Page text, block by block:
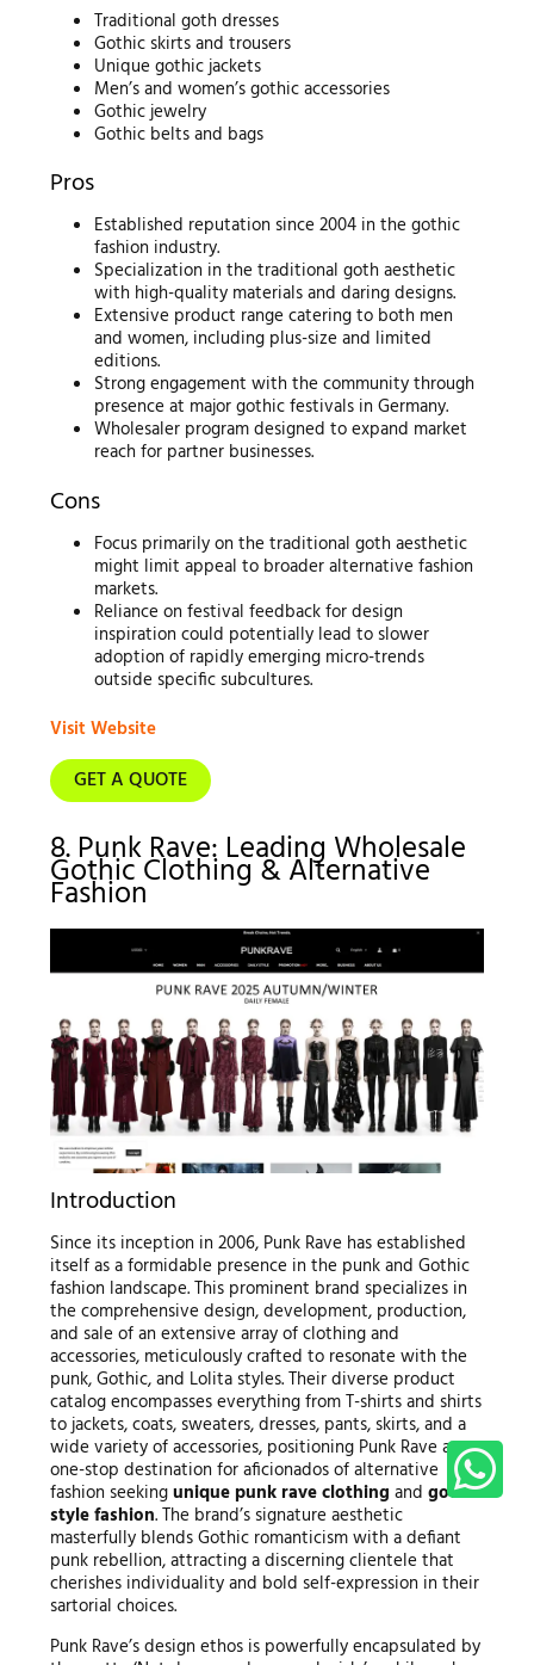
Traditional goth dresses
Gothic skirts and trousers
Unique gothic jackets
Men’s and women’s gothic accessories
Gothic jewelry
Gothic belts and bags
Pros
Established reputation since 2004 in the gothic
fashion industry.
Specialization in the traditional goth aesthetic
with high-quality materials and daring designs.
Extensive product range catering to both men
and women, including plus-size and limited
editions.
Strong engagement with the community through
presence at major gothic festivals in Germany.
Wholesaler program designed to expand market
reach for partner businesses.
Cons
Focus primarily on the traditional goth aesthetic
might limit appeal to broader alternative fashion
markets.
Reliance on festival feedback for design
inspiration could potentially lead to slower
adoption of rapidly emerging micro-trends
outside specific subcultures.
Visit Website
GET A QUOTE
8. Punk Rave: Leading Wholesale
Gothic Clothing & Alternative
Fashion
Introduction
Since its inception in 2006, Punk Rave has established
itself as a formidable presence in the punk and Gothic
fashion landscape. This prominent brand specializes in
the comprehensive design, development, production,
and sale of an extensive array of clothing and
accessories, meticulously crafted to resonate with the
punk, Gothic, and Lolita styles. Their diverse product
catalog encompasses everything from T-shirts and shirts
to jackets, coats, sweaters, dresses, pants, skirts, and a
wide variety of accessories, positioning Punk Rave as a
one-stop destination for aficionados of alternative
fashion seekingunique punk rave clothing and gothic
style fashion. The brand’s signature aesthetic
masterfully blends Gothic romanticism with a defiant
punk rebellion, attracting a discerning clientele that
cherishes individuality and bold self-expression in their
sartorial choices.
Punk Rave’s design ethos is powerfully encapsulated by